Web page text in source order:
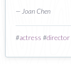
— Joan Chen
#actress #director